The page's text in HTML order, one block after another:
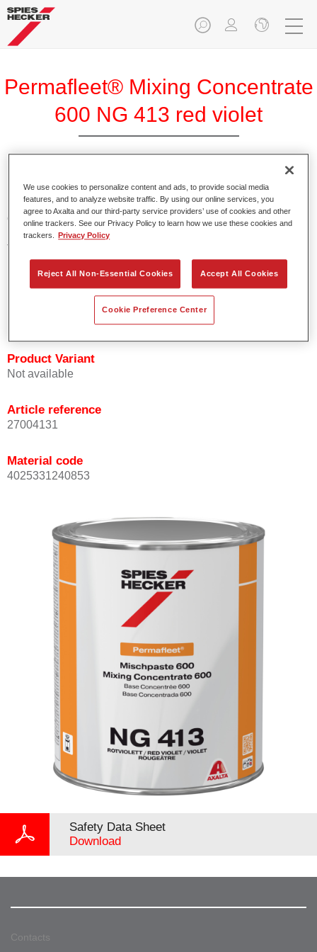
Permafleet® Mixing Concentrate
600 NG 413 red violet
Permafleet Mixing Concentrate 600 enables the colour
mixing of Permafleet paint ranges 630, 670 and 675 for
commercial vehicles. It can also be used to mix various
PercoTop industrial paints and Permacron MS Automotive
Top Coat 730.
Product Features
Contains a high-quality pigment for solid colours.
Offers robust durability and colour accuracy.
Product Variant
Not available
Article reference
27004131
Material code
4025331240853
Safety Data Sheet
Download
Contacts
We use cookies to personalize content and ads, to provide social media
features, and to analyze website traffic. By using our online services, you
agree to Axalta and our third-party service providers’ use of cookies and other
online trackers. See our Privacy Policy to learn how we use these cookies and
trackers.
Privacy Policy
Reject All Non-Essential Cookies Accept All Cookies
Cookie Preference Center